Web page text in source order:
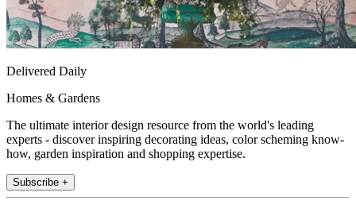
Delivered Daily
Homes & Gardens
The ultimate interior design resource from the world's leading
experts - discover inspiring decorating ideas, color scheming know-
how, garden inspiration and shopping expertise.
Subscribe +